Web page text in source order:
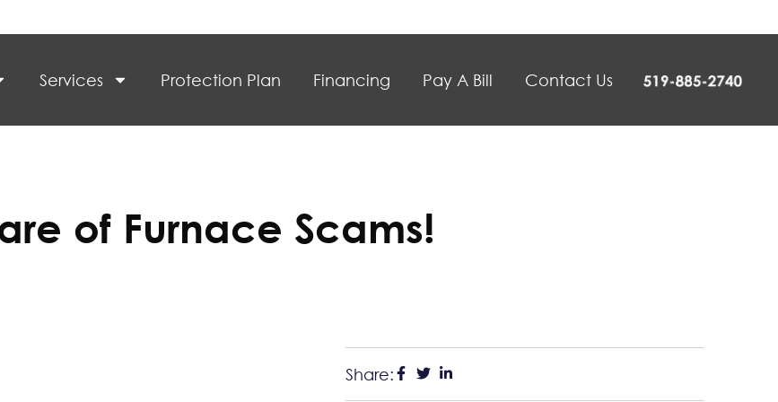
Services Protection Plan Financing Pay A Bill Contact Us
of Furnace Scams!
Share: